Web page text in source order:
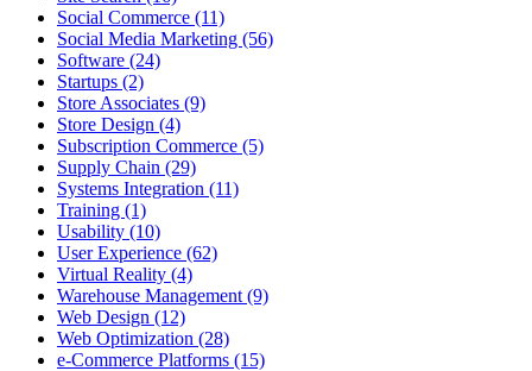
Social Commerce (11)
Social Media Marketing (56)
Software (24)
Startups (2)
Store Associates (9)
Store Design (4)
Subscription Commerce (5)
Supply Chain (29)
Systems Integration (11)
Training (1)
Usability (10)
User Experience (62)
Virtual Reality (4)
Warehouse Management (9)
Web Design (12)
Web Optimization (28)
e-Commerce Platforms (15)